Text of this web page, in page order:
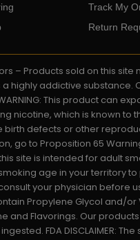
Track My
Return
– Products sold on this site
a highly addictive substance.
This product can
nicotine, which is known to
birth defects or other
go to Proposition 65
site is intended for adult
age in your territory
your physician before
Propylene Glycol and/
and Flavorings. Our
FDA DISCLAIMER: